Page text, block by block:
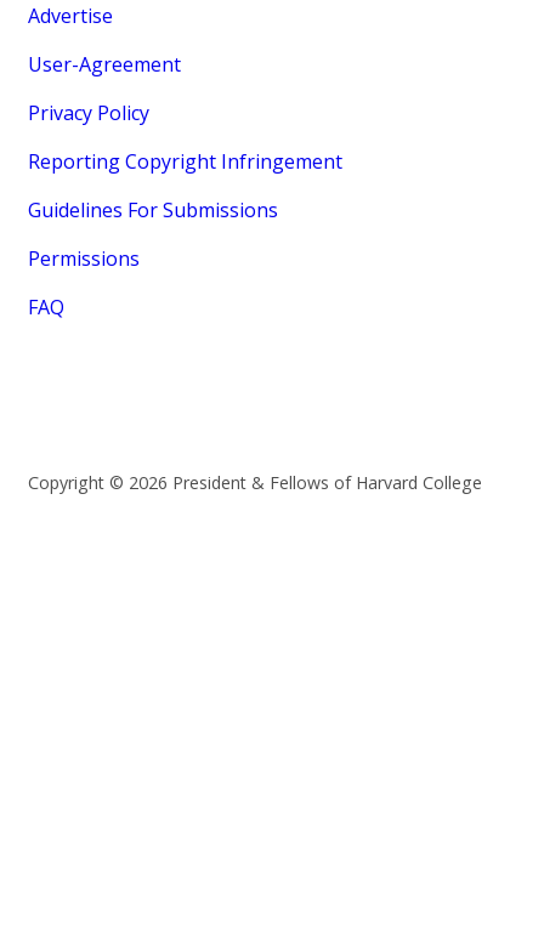
Advertise
User-Agreement
Privacy Policy
Reporting Copyright Infringement
Guidelines For Submissions
Permissions
FAQ
Copyright © 2026 President & Fellows of Harvard College